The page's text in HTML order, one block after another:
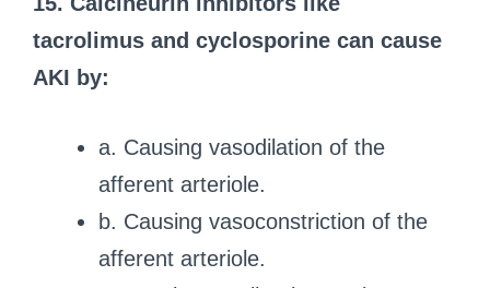
tacrolimus and cyclosporine can cause
AKI by:
a. Causing vasodilation of the
afferent arteriole.
b. Causing vasoconstriction of the
afferent arteriole.